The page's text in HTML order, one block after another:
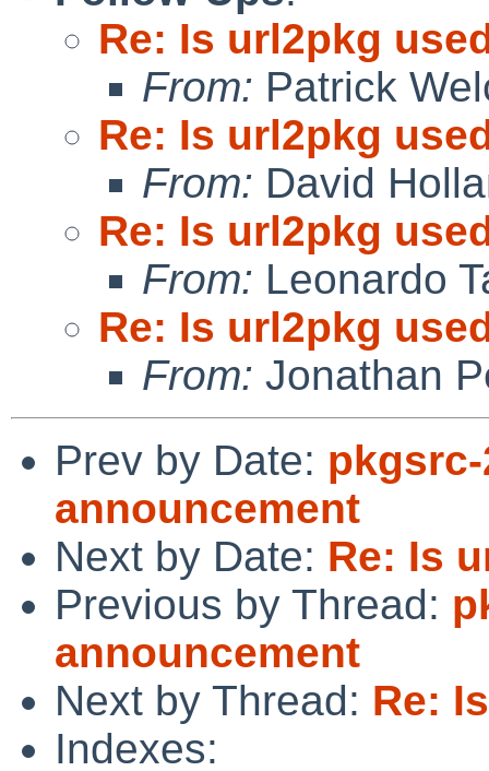
Re: Is url2pkg
From: Patrick
Re: Is url2pkg
From: David
Re: Is url2pkg
From: Leonardo
Re: Is url2pkg
From: Jonathan
Prev by Date: pkgsrc-
announcement
Next by Date: Re: Is
Previous by Thread:
announcement
Next by Thread: Re:
Indexes: